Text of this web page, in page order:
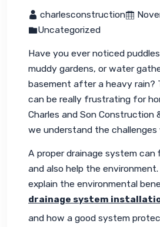
charlesconstruction
Uncategorized
Have you ever noticed
muddy gardens, or water
basement after a heavy rain?
can be really frustrating for
Charles and Son Construction
we understand the
A proper drainage system can
and also help the
explain the environmental
drainage system
and how a good system